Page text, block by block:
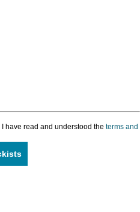
have read and understood the terms and